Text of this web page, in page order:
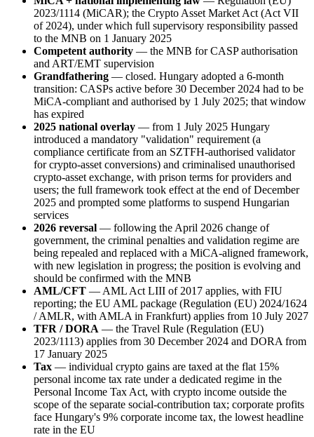
2023/1114 (MiCAR); the Crypto Asset Market Act (Act VII
of 2024), under which full supervisory responsibility passed
to the MNB on 1 January 2025
Competent authority — the MNB for CASP authorisation
and ART/EMT supervision
Grandfathering — closed. Hungary adopted a 6-month
transition: CASPs active before 30 December 2024 had to be
MiCA-compliant and authorised by 1 July 2025; that window
has expired
2025 national overlay — from 1 July 2025 Hungary
introduced a mandatory "validation" requirement (a
compliance certificate from an SZTFH-authorised validator
for crypto-asset conversions) and criminalised unauthorised
crypto-asset exchange, with prison terms for providers and
users; the full framework took effect at the end of December
2025 and prompted some platforms to suspend Hungarian
services
2026 reversal — following the April 2026 change of
government, the criminal penalties and validation regime are
being repealed and replaced with a MiCA-aligned framework,
with new legislation in progress; the position is evolving and
should be confirmed with the MNB
AML/CFT — AML Act LIII of 2017 applies, with FIU
reporting; the EU AML package (Regulation (EU) 2024/1624
/ AMLR, with AMLA in Frankfurt) applies from 10 July 2027
TFR / DORA — the Travel Rule (Regulation (EU)
2023/1113) applies from 30 December 2024 and DORA from
17 January 2025
Tax — individual crypto gains are taxed at the flat 15%
personal income tax rate under a dedicated regime in the
Personal Income Tax Act, with crypto income outside the
scope of the separate social-contribution tax; corporate profits
face Hungary's 9% corporate income tax, the lowest headline
rate in the EU